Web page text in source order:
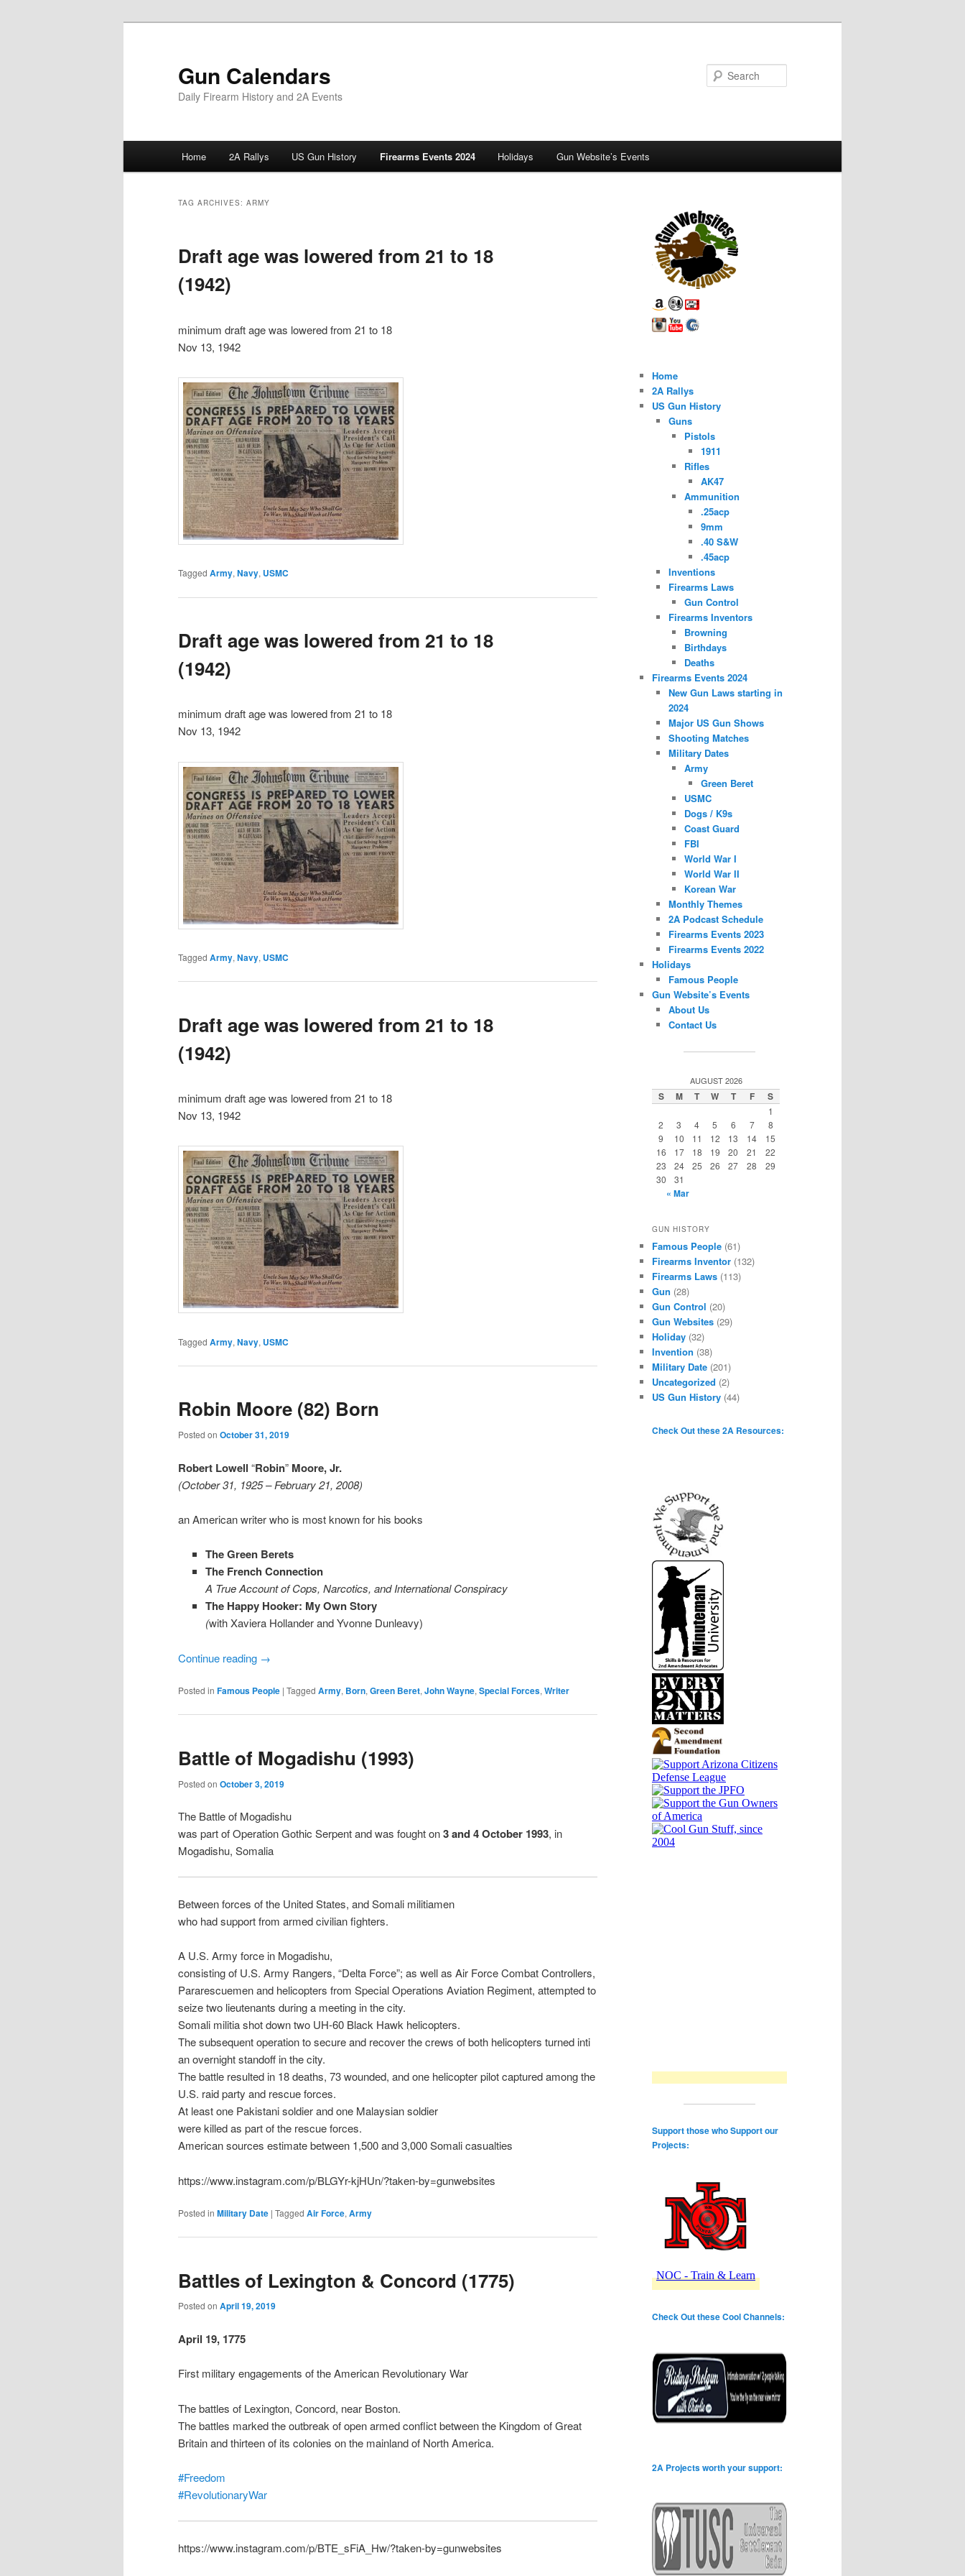
Gun Calendars
Daily Firearm History and 2A Events
Home 2A Rallys US Gun History Firearms Events 2024 Holidays Gun Website’s Events
TAG ARCHIVES: ARMY
Draft age was lowered from 21 to 18
(1942)
minimum draft age was lowered from 21 to 18
Nov 13, 1942
Tagged Army, Navy, USMC
Draft age was lowered from 21 to 18
(1942)
minimum draft age was lowered from 21 to 18
Nov 13, 1942
Tagged Army, Navy, USMC
Draft age was lowered from 21 to 18
(1942)
minimum draft age was lowered from 21 to 18
Nov 13, 1942
Tagged Army, Navy, USMC
Robin Moore (82) Born
Posted on October 31, 2019
Robert Lowell “Robin” Moore, Jr.
(October 31, 1925 – February 21, 2008)
an American writer who is most known for his books
The Green Berets
The French Connection
A True Account of Cops, Narcotics, and International Conspiracy
The Happy Hooker: My Own Story
(with Xaviera Hollander and Yvonne Dunleavy)
Continue reading →
Posted in Famous People | Tagged Army, Born, Green Beret, John Wayne, Special Forces, Writer
Battle of Mogadishu (1993)
Posted on October 3, 2019
The Battle of Mogadishu
was part of Operation Gothic Serpent and was fought on3 and 4 October 1993, in
Mogadishu, Somalia
Between forces of the United States, and Somali militiamen
who had support from armed civilian fighters.
A U.S. Army force in Mogadishu,
consisting of U.S. Army Rangers, “Delta Force”; as well as Air Force Combat Controllers,
Pararescuemen and helicopters from Special Operations Aviation Regiment, attempted to
seize two lieutenants during a meeting in the city.
Somali militia shot down two UH-60 Black Hawk helicopters.
The subsequent operation to secure and recover the crews of both helicopters turned inti
an overnight standoff in the city.
The battle resulted in 18 deaths, 73 wounded, and one helicopter pilot captured among the
U.S. raid party and rescue forces.
At least one Pakistani soldier and one Malaysian soldier
were killed as part of the rescue forces.
American sources estimate between 1,500 and 3,000 Somali casualties
https://www.instagram.com/p/BLGYr-kjHUn/?taken-by=gunwebsites
Posted in Military Date | Tagged Air Force, Army
Battles of Lexington & Concord (1775)
Posted on April 19, 2019
April 19, 1775
First military engagements of the American Revolutionary War
The battles of Lexington, Concord, near Boston.
The battles marked the outbreak of open armed conflict between the Kingdom of Great
Britain and thirteen of its colonies on the mainland of North America.
#Freedom
#RevolutionaryWar
https://www.instagram.com/p/BTE_sFiA_Hw/?taken-by=gunwebsites
Home
2A Rallys
US Gun History
Guns
Pistols
1911
Rifles
AK47
Ammunition
.25acp
9mm
.40 S&W
.45acp
Inventions
Firearms Laws
Gun Control
Firearms Inventors
Browning
Birthdays
Deaths
Firearms Events 2024
New Gun Laws starting in
2024
Major US Gun Shows
Shooting Matches
Military Dates
Army
Green Beret
USMC
Dogs / K9s
Coast Guard
FBI
World War I
World War II
Korean War
Monthly Themes
2A Podcast Schedule
Firearms Events 2023
Firearms Events 2022
Holidays
Famous People
Gun Website’s Events
About Us
Contact Us
AUGUST 2026
S M T W T F S
1
2
3 4 5 6 7
8
9
10 11 12 13 14
15
16
17 18 19 20 21
22
23
24 25 26 27 28
29
30
31
« Mar
GUN HISTORY
Famous People (61)
Firearms Inventor (132)
Firearms Laws (113)
Gun (28)
Gun Control (20)
Gun Websites (29)
Holiday (32)
Invention (38)
Military Date (201)
Uncategorized (2)
US Gun History (44)
Check Out these 2A Resources:
Support those who Support our
Projects:
Check Out these Cool Channels:
2A Projects worth your support: